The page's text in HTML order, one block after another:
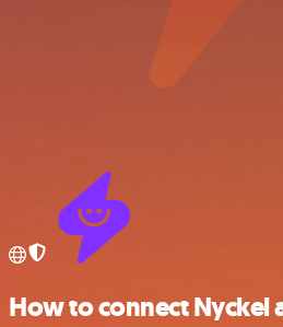
How to connect Nyckel